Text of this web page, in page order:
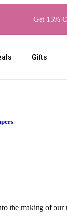
Get 15%
Gifts
the making of our